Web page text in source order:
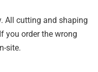
All cutting and shaping
you order the wrong
site.